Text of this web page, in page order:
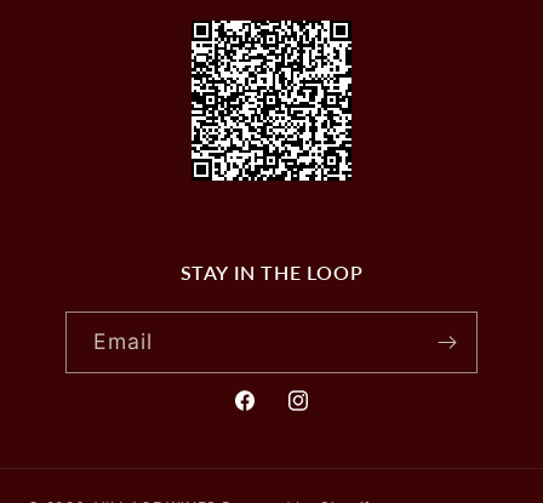
STAY IN THE LOOP
Email
FacebookInstagram